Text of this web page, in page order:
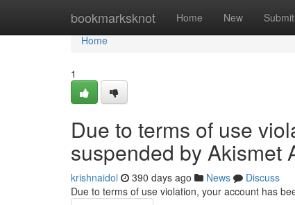
bookmarksknot Home New Submit
Home
Home
1
Due to terms of use
suspended by Akismet
krishnaidol 390 days ago News
Discuss
Due to terms of use violation, your account has